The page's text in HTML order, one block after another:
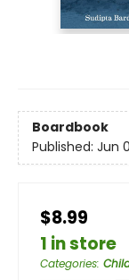
Boardbook
Published: Jun
$8.99
1 in store
Categories: